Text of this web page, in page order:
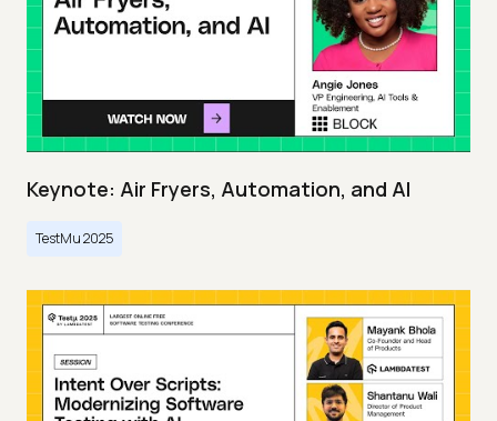
Keynote: Air Fryers, Automation, and AI
TestMu 2025